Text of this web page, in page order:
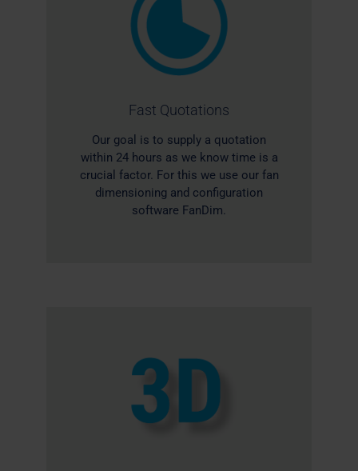
Fast Quotations
Our goal is to supply a quotation
within 24 hours as we know time is a
crucial factor. For this we use our fan
dimensioning and configuration
software FanDim.